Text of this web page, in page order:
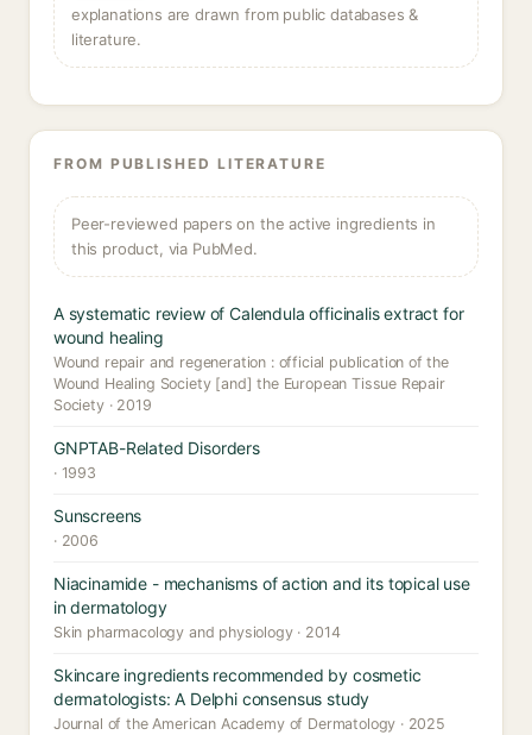
explanations are drawn from public databases &
literature.
FROM PUBLISHED LITERATURE
Peer-reviewed papers on the active ingredients in
this product, via PubMed.
A systematic review of Calendula officinalis extract for
wound healing
Wound repair and regeneration : official publication of the
Wound Healing Society [and] the European Tissue Repair
Society · 2019
GNPTAB-Related Disorders
· 1993
Sunscreens
· 2006
Niacinamide - mechanisms of action and its topical use
in dermatology
Skin pharmacology and physiology · 2014
Skincare ingredients recommended by cosmetic
dermatologists: A Delphi consensus study
Journal of the American Academy of Dermatology · 2025